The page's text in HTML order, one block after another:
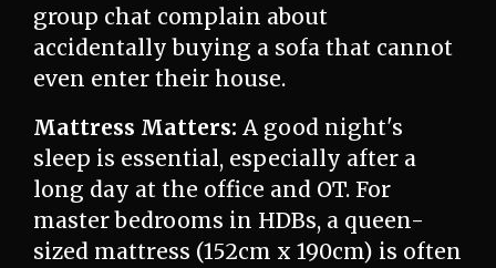
group chat complain about
accidentally buying a sofa that cannot
even enter their house.
Mattress Matters: A good night's
sleep is essential, especially after a
long day at the office and OT. For
master bedrooms in HDBs, a queen-
sized mattress (152cm x 190cm) is often